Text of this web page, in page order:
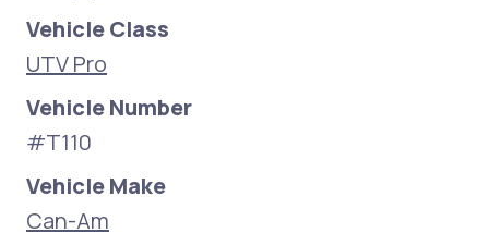
Vehicle Class
UTV Pro
Vehicle Number
#T110
Vehicle Make
Can-Am